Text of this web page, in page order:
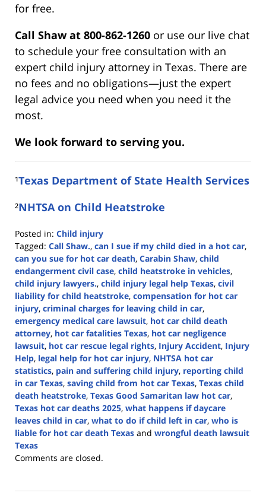
for free.
Call Shaw at 800-862-1260 or use our live chat
to schedule your free consultation with an
expert child injury attorney in Texas. There are
no fees and no obligations—just the expert
legal advice you need when you need it the
most.
We look forward to serving you.
¹Texas Department of State Health Services
²NHTSA on Child Heatstroke
Posted in: Child injury
Tagged: Call Shaw., can I sue if my child died in a hot car,
can you sue for hot car death, Carabin Shaw, child
endangerment civil case, child heatstroke in vehicles,
child injury lawyers., child injury legal help Texas, civil
liability for child heatstroke, compensation for hot car
injury, criminal charges for leaving child in car,
emergency medical care lawsuit, hot car child death
attorney, hot car fatalities Texas, hot car negligence
lawsuit, hot car rescue legal rights, Injury Accident, Injury
Help, legal help for hot car injury, NHTSA hot car
statistics, pain and suffering child injury, reporting child
in car Texas, saving child from hot car Texas, Texas child
death heatstroke, Texas Good Samaritan law hot car,
Texas hot car deaths 2025, what happens if daycare
leaves child in car, what to do if child left in car, who is
liable for hot car death Texas and wrongful death lawsuit
Texas
Updated:
Comments are closed.